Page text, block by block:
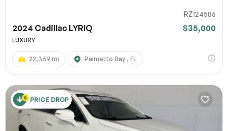
RZ124586
2024 Cadillac LYRIQ $35,000
LUXURY
22,369 mi Palmetto Bay , FL
PRICE DROP